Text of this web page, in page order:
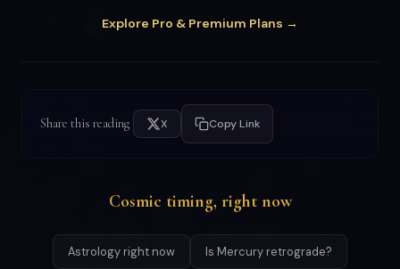
Explore Pro & Premium Plans →
Share this reading X Copy Link
Cosmic timing, right now
Astrology right now Is Mercury retrograde?